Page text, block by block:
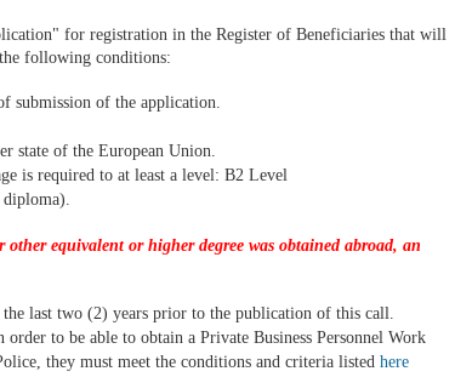
for registration in the Register of Beneficiaries that will
following conditions:
submission of the application.
state of the European Union.
is required to at least a level: B2 Level
equivalent or higher degree was obtained abroad, an
last two (2) years prior to the publication of this call.
to be able to obtain a Private Business Personnel Work
they must meet the conditions and criteria listed here